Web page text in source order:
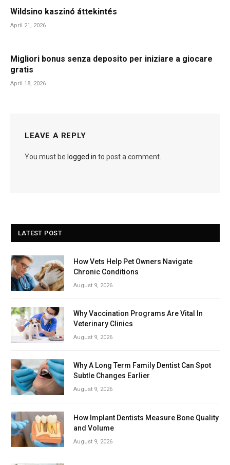
Wildsino kaszinó áttekintés
April 21, 2026
Migliori bonus senza deposito per iniziare a giocare
gratis
April 18, 2026
LEAVE A REPLY
You must be logged in to post a comment.
LATEST POST
How Vets Help Pet Owners Navigate
Chronic Conditions
August 9, 2026
Why Vaccination Programs Are Vital In
Veterinary Clinics
August 9, 2026
Why A Long Term Family Dentist Can Spot
Subtle Changes Earlier
August 9, 2026
How Implant Dentists Measure Bone Quality
and Volume
August 9, 2026